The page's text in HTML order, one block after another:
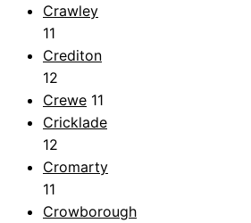
Crawley
11
Crediton
12
Crewe 11
Cricklade
12
Cromarty
11
Crowborough